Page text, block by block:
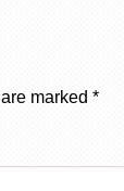
marked *